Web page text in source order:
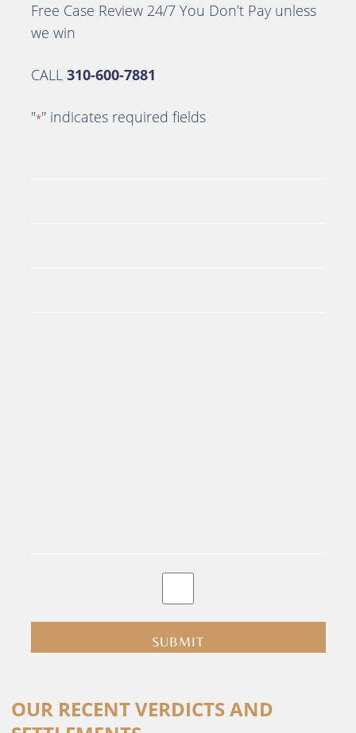
Free Case Review 24/7 You Don’t Pay unless
we win
CALL 310-600-7881
"*" indicates required fields
submit
to
receive
OUR RECENT VERDICTS AND